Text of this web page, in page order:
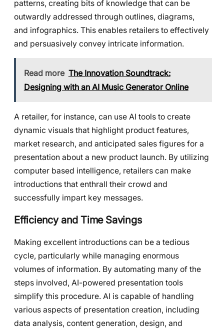
patterns, creating bits of knowledge that can be
outwardly addressed through outlines, diagrams,
and infographics. This enables retailers to effectively
and persuasively convey intricate information.
Read more The Innovation Soundtrack:
Designing with an AI Music Generator Online
A retailer, for instance, can use AI tools to create
dynamic visuals that highlight product features,
market research, and anticipated sales figures for a
presentation about a new product launch. By utilizing
computer based intelligence, retailers can make
introductions that enthrall their crowd and
successfully impart key messages.
Efficiency and Time Savings
Making excellent introductions can be a tedious
cycle, particularly while managing enormous
volumes of information. By automating many of the
steps involved, AI-powered presentation tools
simplify this procedure. AI is capable of handling
various aspects of presentation creation, including
data analysis, content generation, design, and